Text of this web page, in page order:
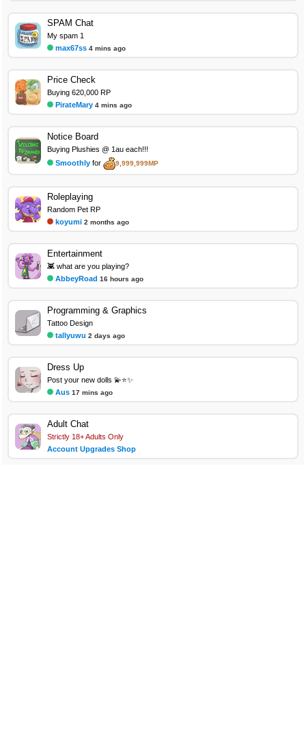
SPAM Chat
My spam 1
max67ss 4 mins ago
Price Check
Buying 620,000 RP
PirateMary 4 mins ago
Notice Board
Buying Plushies @ 1au each!!!
Smoothly for 9,999,999MP
Roleplaying
Random Pet RP
koyumi 2 months ago
Entertainment
👾 what are you playing?
AbbeyRoad 16 hours ago
Programming & Graphics
Tattoo Design
tallyuwu 2 days ago
Dress Up
Post your new dolls 💫⭐✨
Aus 17 mins ago
Adult Chat
Strictly 18+ Adults Only
Account Upgrades Shop